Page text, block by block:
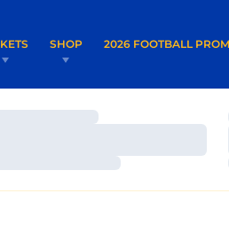
SHOP 2026 FOOTBALL
OPENS IN A NEW